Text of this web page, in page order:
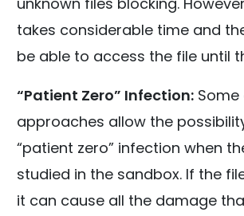
takes considerable time and
be able to access the file until
“Patient Zero” Infection:
approaches allow the
“patient zero” infection when
studied in the sandbox. If the
it can cause all the damage